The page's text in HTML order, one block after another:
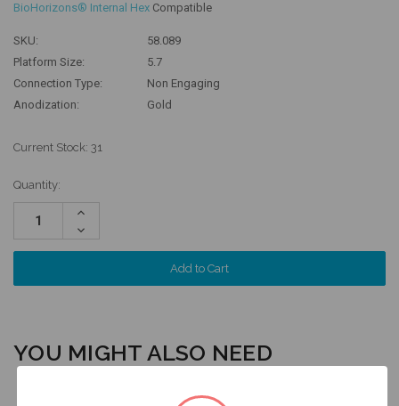
BioHorizons® Internal Hex Compatible
SKU:
58.089
Platform Size:
5.7
Connection Type:
Non Engaging
Anodization:
Gold
Current Stock: 31
Quantity:
Increase
Decrease
Quantity:
YOU MIGHT ALSO NEED